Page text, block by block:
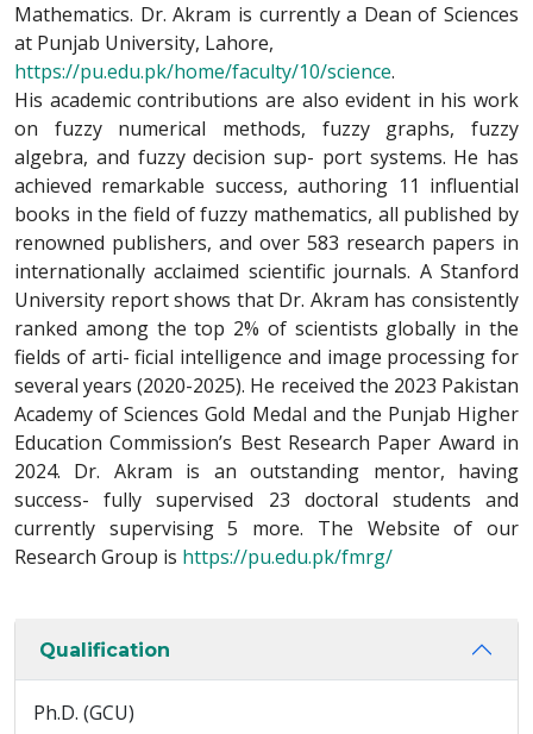
Mathematics. Dr. Akram is currently a Dean of Sciences
at Punjab University, Lahore,
https://pu.edu.pk/home/faculty/10/science.
His academic contributions are also evident in his work
on fuzzy numerical methods, fuzzy graphs, fuzzy
algebra, and fuzzy decision sup- port systems. He has
achieved remarkable success, authoring 11 influential
books in the field of fuzzy mathematics, all published by
renowned publishers, and over 583 research papers in
internationally acclaimed scientific journals. A Stanford
University report shows that Dr. Akram has consistently
ranked among the top 2% of scientists globally in the
fields of arti- ficial intelligence and image processing for
several years (2020-2025). He received the 2023 Pakistan
Academy of Sciences Gold Medal and the Punjab Higher
Education Commission’s Best Research Paper Award in
2024. Dr. Akram is an outstanding mentor, having
success- fully supervised 23 doctoral students and
currently supervising 5 more. The Website of our
Research Group is https://pu.edu.pk/fmrg/
Qualification
Ph.D. (GCU)